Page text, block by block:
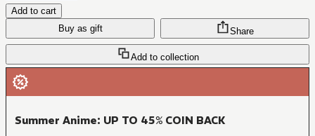
Add to cart
Buy as gift
Add to collection
Share
Summer Anime: UP TO 45% COIN BACK